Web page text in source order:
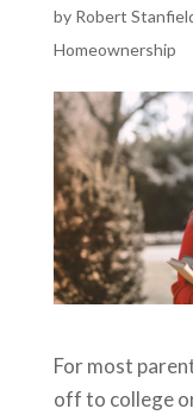
by Robert
Homeownership
For most
off to college